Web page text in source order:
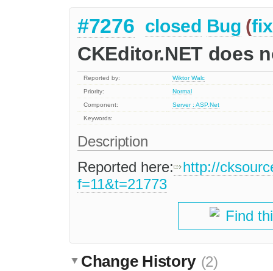
#7276 closed Bug (
CKEditor.NET does
Reported by:
Wiktor Walc
Priority:
Normal
Component:
Server : ASP.Net
Keywords:
Description
Reported here:
http://
f=11&t=21773
Find
Change History (2)